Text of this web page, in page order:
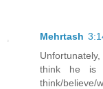
Mehrtash
think he is
think/